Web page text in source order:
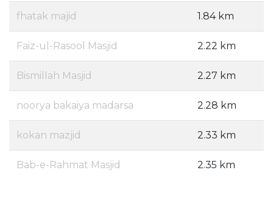
fhatak majid 1.84 km
Faiz-ul-Rasool Masjid 2.22 km
Bismillah Masjid 2.27 km
noorya bakaiya madarsa 2.28 km
kokan mazjid 2.33 km
Bab-e-Rahmat Masjid 2.35 km